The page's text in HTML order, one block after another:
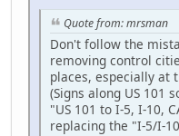
Quote from: mrsman
Don't follow the
removing control
places, especially at
(Signs along US 101
"US 101 to I-5, I-10,
replacing the "I-5/I-